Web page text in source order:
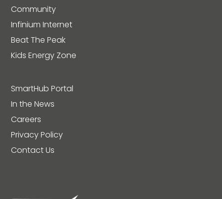
Community
Infinium Internet
Beat The Peak
Kids Energy Zone
SmartHub Portal
In the News
Careers
Privacy Policy
Contact Us